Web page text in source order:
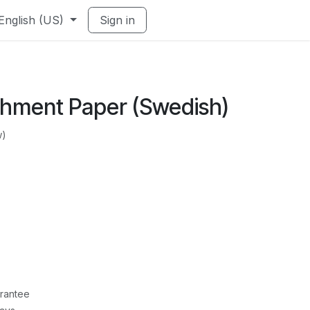
(US) Sign in
Paper (Swedish)